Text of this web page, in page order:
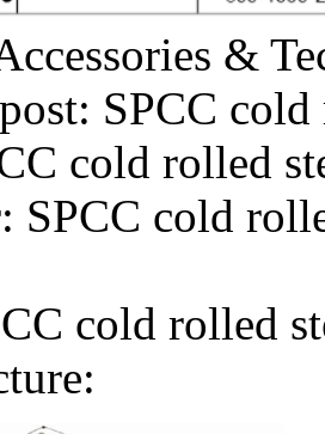
&
SPCC
cold rolled
SPCC cold
cold rolled